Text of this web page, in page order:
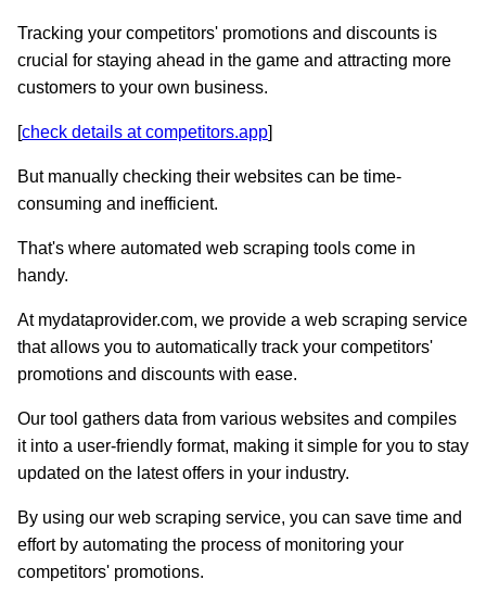
Tracking your competitors' promotions and discounts is
crucial for staying ahead in the game and attracting more
customers to your own business.
[check details at competitors.app]
But manually checking their websites can be time-
consuming and inefficient.
That's where automated web scraping tools come in
handy.
At mydataprovider.com, we provide a web scraping service
that allows you to automatically track your competitors'
promotions and discounts with ease.
Our tool gathers data from various websites and compiles
it into a user-friendly format, making it simple for you to stay
updated on the latest offers in your industry.
By using our web scraping service, you can save time and
effort by automating the process of monitoring your
competitors' promotions.